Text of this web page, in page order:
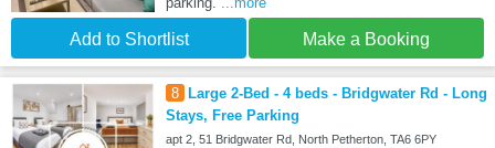
Add to Shortlist Make a Booking
8
Large 2-Bed - 4 beds - Bridgwater Rd - Long
Stays, Free Parking
apt 2, 51 Bridgwater Rd, North Petherton, TA6 6PY